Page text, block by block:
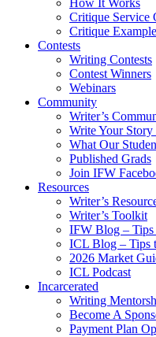
How It Works
Critique Service
Critique
Contests
Writing Contests
Contest Winners
Webinars
Community
Writer’s
Write Your
What Our
Published Grads
Join IFW
Resources
Writer’s
Writer’s Toolkit
IFW Blog –
ICL Blog – Tips
2026 Market
ICL Podcast
Incarcerated
Writing
Become A
Payment Plan